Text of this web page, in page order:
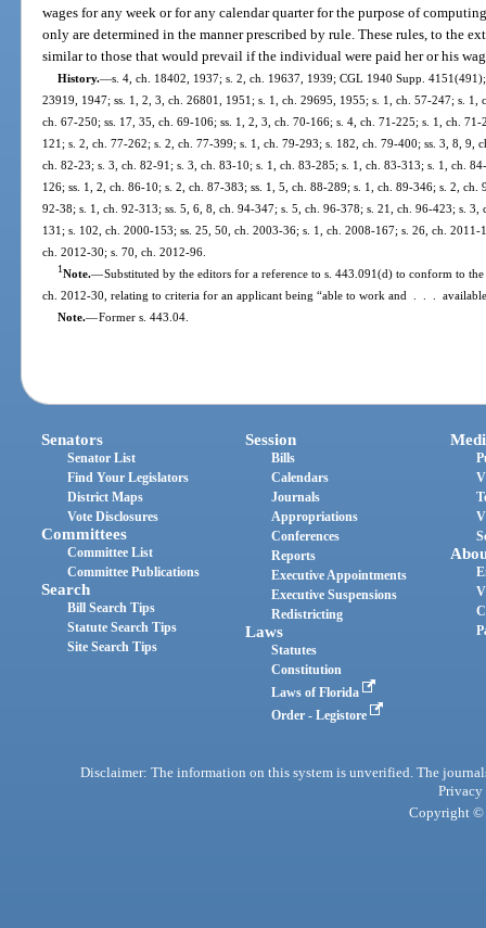
wages for any week or for any calendar quarter for the purpose of
only are determined in the manner prescribed by rule. These rules, to the
similar to those that would prevail if the individual were paid her or his
History.—s. 4, ch. 18402, 1937; s. 2, ch. 19637, 1939; CGL 1940 Supp.
23919, 1947; ss. 1, 2, 3, ch. 26801, 1951; s. 1, ch. 29695, 1955; s. 1, ch. 57-247; s.
ch. 67-250; ss. 17, 35, ch. 69-106; ss. 1, 2, 3, ch. 70-166; s. 4, ch. 71-225; s. 1, ch.
121; s. 2, ch. 77-262; s. 2, ch. 77-399; s. 1, ch. 79-293; s. 182, ch. 79-400; ss. 3, 8, 9,
ch. 82-23; s. 3, ch. 82-91; s. 3, ch. 83-10; s. 1, ch. 83-285; s. 1, ch. 83-313; s. 1, ch.
126; ss. 1, 2, ch. 86-10; s. 2, ch. 87-383; ss. 1, 5, ch. 88-289; s. 1, ch. 89-346; s. 2,
92-38; s. 1, ch. 92-313; ss. 5, 6, 8, ch. 94-347; s. 5, ch. 96-378; s. 21, ch. 96-423; s.
131; s. 102, ch. 2000-153; ss. 25, 50, ch. 2003-36; s. 1, ch. 2008-167; s. 26, ch.
ch. 2012-30; s. 70, ch. 2012-96.
1Note.—Substituted by the editors for a reference to s. 443.091(d) to conform to
ch. 2012-30, relating to criteria for an applicant being “able to work and . . .
Note.—Former s. 443.04.
Senators
Senator List
Find Your Legislators
District Maps
Vote Disclosures
Committees
Committee List
Committee Publications
Search
Bill Search Tips
Statute Search Tips
Site Search Tips
Session
Bills
Calendars
Journals
Appropriations
Conferences
Reports
Executive Appointments
Executive Suspensions
Redistricting
Laws
Statutes
Constitution
Laws of Florida
Order - Legistore
Disclaimer: The information on this system is unverified. The
Privacy
Copyright ©